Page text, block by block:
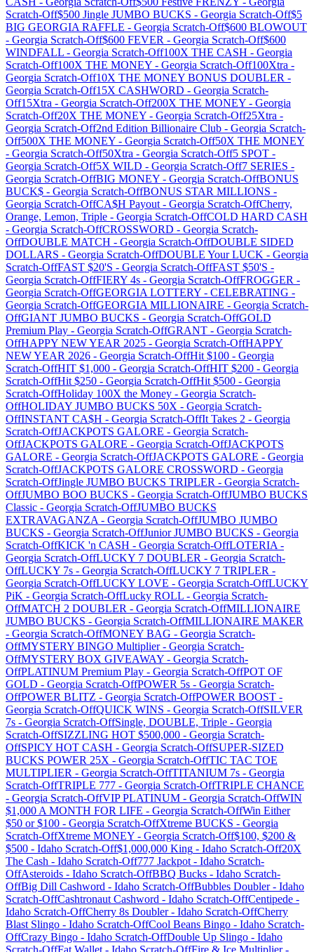
Scratch-Off$500 Jingle JUMBO BUCKS - Georgia Scratch-Off$5
BIG GEORGIA RAFFLE - Georgia Scratch-Off$600 BLOWOUT
- Georgia Scratch-Off$600 FEVER - Georgia Scratch-Off$600
WINDFALL - Georgia Scratch-Off100X THE CASH - Georgia
Scratch-Off100X THE MONEY - Georgia Scratch-Off100Xtra -
Georgia Scratch-Off10X THE MONEY BONUS DOUBLER -
Georgia Scratch-Off15X CASHWORD - Georgia Scratch-
Off15Xtra - Georgia Scratch-Off200X THE MONEY - Georgia
Scratch-Off20X THE MONEY - Georgia Scratch-Off25Xtra -
Georgia Scratch-Off2nd Edition Billionaire Club - Georgia Scratch-
Off500X THE MONEY - Georgia Scratch-Off50X THE MONEY
- Georgia Scratch-Off50Xtra - Georgia Scratch-Off5 SPOT -
Georgia Scratch-Off5X WILD - Georgia Scratch-Off7 SERIES -
Georgia Scratch-OffBIG MONEY - Georgia Scratch-OffBONUS
BUCK$ - Georgia Scratch-OffBONUS STAR MILLIONS -
Georgia Scratch-OffCA$H Payout - Georgia Scratch-OffCherry,
Orange, Lemon, Triple - Georgia Scratch-OffCOLD HARD CASH
- Georgia Scratch-OffCROSSWORD - Georgia Scratch-
OffDOUBLE MATCH - Georgia Scratch-OffDOUBLE SIDED
DOLLARS - Georgia Scratch-OffDOUBLE Your LUCK - Georgia
Scratch-OffFAST $20'S - Georgia Scratch-OffFAST $50'S -
Georgia Scratch-OffFIERY 4s - Georgia Scratch-OffFROGGER -
Georgia Scratch-OffGEORGIA LOTTERY - CELEBRATING -
Georgia Scratch-OffGEORGIA MILLIONAIRE - Georgia Scratch-
OffGIANT JUMBO BUCKS - Georgia Scratch-OffGOLD
Premium Play - Georgia Scratch-OffGRANT - Georgia Scratch-
OffHAPPY NEW YEAR 2025 - Georgia Scratch-OffHAPPY
NEW YEAR 2026 - Georgia Scratch-OffHit $100 - Georgia
Scratch-OffHIT $1,000 - Georgia Scratch-OffHIT $200 - Georgia
Scratch-OffHit $250 - Georgia Scratch-OffHit $500 - Georgia
Scratch-OffHoliday 100X the Money - Georgia Scratch-
OffHOLIDAY JUMBO BUCKS 50X - Georgia Scratch-
OffINSTANT CA$H - Georgia Scratch-OffIt Takes 2 - Georgia
Scratch-OffJACKPOTS GALORE - Georgia Scratch-
OffJACKPOTS GALORE - Georgia Scratch-OffJACKPOTS
GALORE - Georgia Scratch-OffJACKPOTS GALORE - Georgia
Scratch-OffJACKPOTS GALORE CROSSWORD - Georgia
Scratch-OffJingle JUMBO BUCKS TRIPLER - Georgia Scratch-
OffJUMBO BOO BUCKS - Georgia Scratch-OffJUMBO BUCKS
Classic - Georgia Scratch-OffJUMBO BUCKS
EXTRAVAGANZA - Georgia Scratch-OffJUMBO JUMBO
BUCKS - Georgia Scratch-OffJunior JUMBO BUCKS - Georgia
Scratch-OffKICK 'n CASH - Georgia Scratch-OffLOTERIA -
Georgia Scratch-OffLUCKY 7 DOUBLER - Georgia Scratch-
OffLUCKY 7s - Georgia Scratch-OffLUCKY 7 TRIPLER -
Georgia Scratch-OffLUCKY LOVE - Georgia Scratch-OffLUCKY
PiK - Georgia Scratch-OffLucky ROLL - Georgia Scratch-
OffMATCH 2 DOUBLER - Georgia Scratch-OffMILLIONAIRE
JUMBO BUCKS - Georgia Scratch-OffMILLIONAIRE MAKER
- Georgia Scratch-OffMONEY BAG - Georgia Scratch-
OffMYSTERY BINGO Multiplier- Georgia Scratch-
OffMYSTERY BOX GIVEAWAY - Georgia Scratch-
OffPLATINUM Premium Play - Georgia Scratch-OffPOT OF
GOLD - Georgia Scratch-OffPOWER 5s - Georgia Scratch-
OffPOWER BLITZ - Georgia Scratch-OffPOWER BOOST -
Georgia Scratch-OffQUICK WINS - Georgia Scratch-OffSILVER
7s - Georgia Scratch-OffSingle, DOUBLE, Triple - Georgia
Scratch-OffSIZZLING HOT $500,000 - Georgia Scratch-
OffSPICY HOT CASH - Georgia Scratch-OffSUPER-SIZED
BUCKS POWER 25X - Georgia Scratch-OffTIC TAC TOE
MULTIPLIER - Georgia Scratch-OffTITANIUM 7s - Georgia
Scratch-OffTRIPLE 777 - Georgia Scratch-OffTRIPLE CHANCE
- Georgia Scratch-OffVIP PLATINUM - Georgia Scratch-OffWIN
$1,000 A MONTH FOR LIFE - Georgia Scratch-OffWin Either
$50 or $100 - Georgia Scratch-OffXtreme BUCKS - Georgia
Scratch-OffXtreme MONEY - Georgia Scratch-Off$100, $200 &
$500 - Idaho Scratch-Off$1,000,000 King - Idaho Scratch-Off20X
The Cash - Idaho Scratch-Off777 Jackpot - Idaho Scratch-
OffAsteroids - Idaho Scratch-OffBBQ Bucks - Idaho Scratch-
OffBig Dill Cashword - Idaho Scratch-OffBubbles Doubler- Idaho
Scratch-OffCashtronaut Cashword - Idaho Scratch-OffCentipede -
Idaho Scratch-OffCherry 8s Doubler- Idaho Scratch-OffCherry
Blast Slingo - Idaho Scratch-OffCool Beans Bingo - Idaho Scratch-
OffCrazy Bingo - Idaho Scratch-OffDouble Up Slingo - Idaho
Scratch-OffFat Wallet - Idaho Scratch-OffFire & Ice Multiplier-